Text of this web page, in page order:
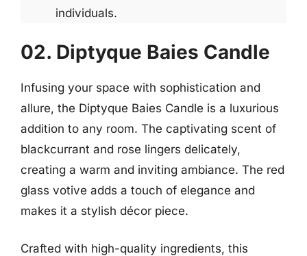
individuals.
02. Diptyque Baies Candle
Infusing your space with sophistication and
allure, the Diptyque Baies Candle is a luxurious
addition to any room. The captivating scent of
blackcurrant and rose lingers delicately,
creating a warm and inviting ambiance. The red
glass votive adds a touch of elegance and
makes it a stylish décor piece.
Crafted with high-quality ingredients, this